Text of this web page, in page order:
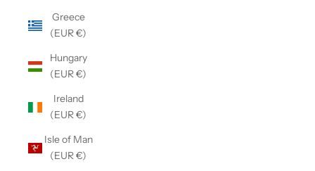
Greece
(EUR €)
Hungary
(EUR €)
Ireland
(EUR €)
Isle of Man
(EUR €)